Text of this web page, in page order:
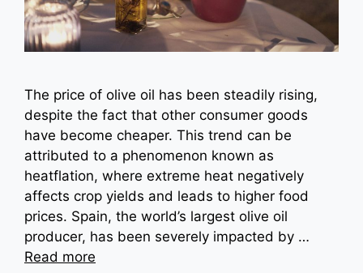
The price of olive oil has been steadily rising,
despite the fact that other consumer goods
have become cheaper. This trend can be
attributed to a phenomenon known as
heatflation, where extreme heat negatively
affects crop yields and leads to higher food
prices. Spain, the world’s largest olive oil
producer, has been severely impacted by …
Read more